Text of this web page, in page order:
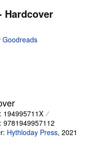
Hardcover
Goodreads
194995711X
9781949957112
Hythloday Press, 2021